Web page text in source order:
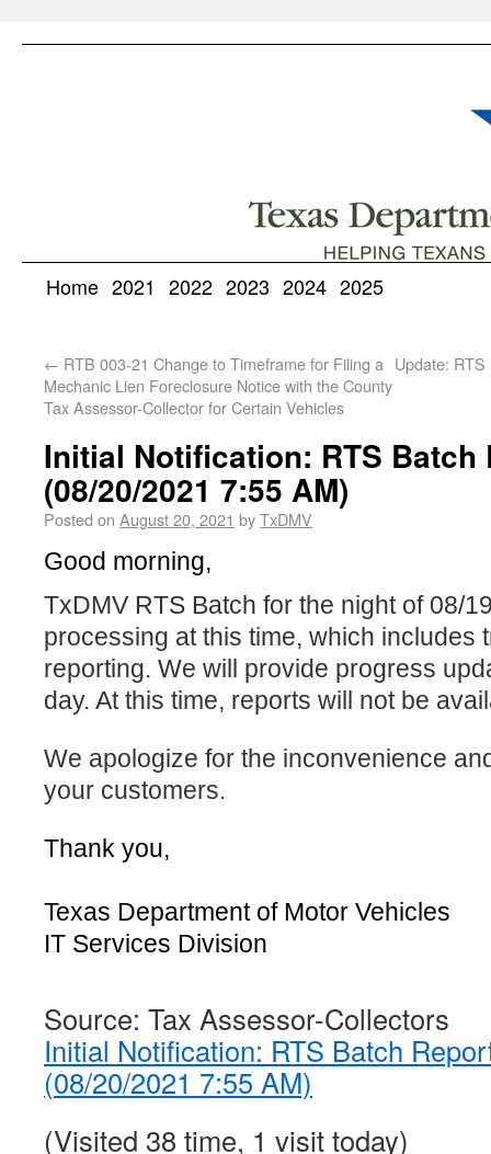
Home 2021 2022 2023 2024 2025
← RTB 003-21 Change to Timeframe for Filing a
Mechanic Lien Foreclosure Notice with the County
Tax Assessor-Collector for Certain Vehicles
Update:
Initial Notification: RTS
(08/20/2021 7:55 AM)
Posted on August 20, 2021 byTxDMV
Good morning,
TxDMV RTS Batch for the night of 08/
processing at this time, which includes
reporting. We will provide progress
day. At this time, reports will not be
We apologize for the inconvenience
your customers.
Thank you,
Texas Department of Motor Vehicles
IT Services Division
Source: Tax Assessor-Collectors
Initial Notification: RTS Batch
(08/20/2021 7:55 AM)
(Visited 38 time, 1 visit today)